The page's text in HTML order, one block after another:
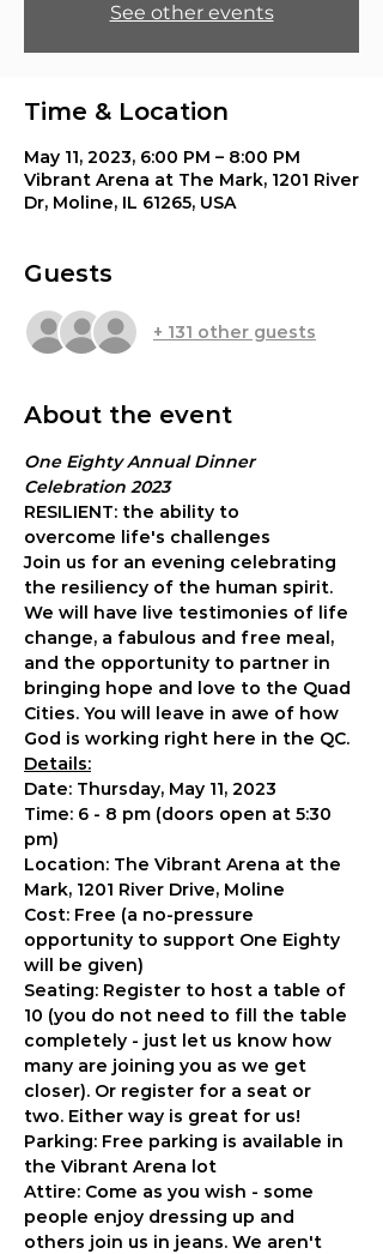
See other events
Time & Location
May 11, 2023, 6:00 PM – 8:00 PM
Vibrant Arena at The Mark, 1201 River
Dr, Moline, IL 61265, USA
Guests
+ 131 other guests
About the event
One Eighty Annual Dinner
Celebration 2023
RESILIENT: the ability to
overcome life's challenges
Join us for an evening celebrating
the resiliency of the human spirit.
We will have live testimonies of life
change, a fabulous and free meal,
and the opportunity to partner in
bringing hope and love to the Quad
Cities. You will leave in awe of how
God is working right here in the QC.
Details:
Date: Thursday, May 11, 2023
Time: 6 - 8 pm (doors open at 5:30
pm)
Location: The Vibrant Arena at the
Mark, 1201 River Drive, Moline
Cost: Free (a no-pressure
opportunity to support One Eighty
will be given)
Seating: Register to host a table of
10 (you do not need to fill the table
completely - just let us know how
many are joining you as we get
closer). Or register for a seat or
two. Either way is great for us!
Parking: Free parking is available in
the Vibrant Arena lot
Attire: Come as you wish - some
people enjoy dressing up and
others join us in jeans. We aren't